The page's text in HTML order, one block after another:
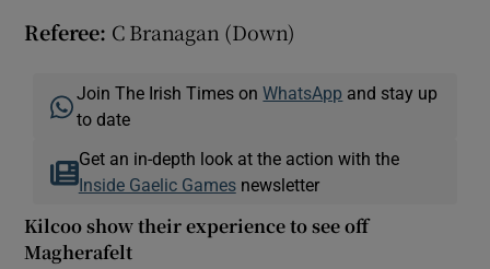
Referee: C Branagan (Down)
Join The Irish Times onWhatsApp and stay up
to date
Get an in-depth look at the action with the
Inside Gaelic Gamesnewsletter
Kilcoo show their experience to see off
Magherafelt